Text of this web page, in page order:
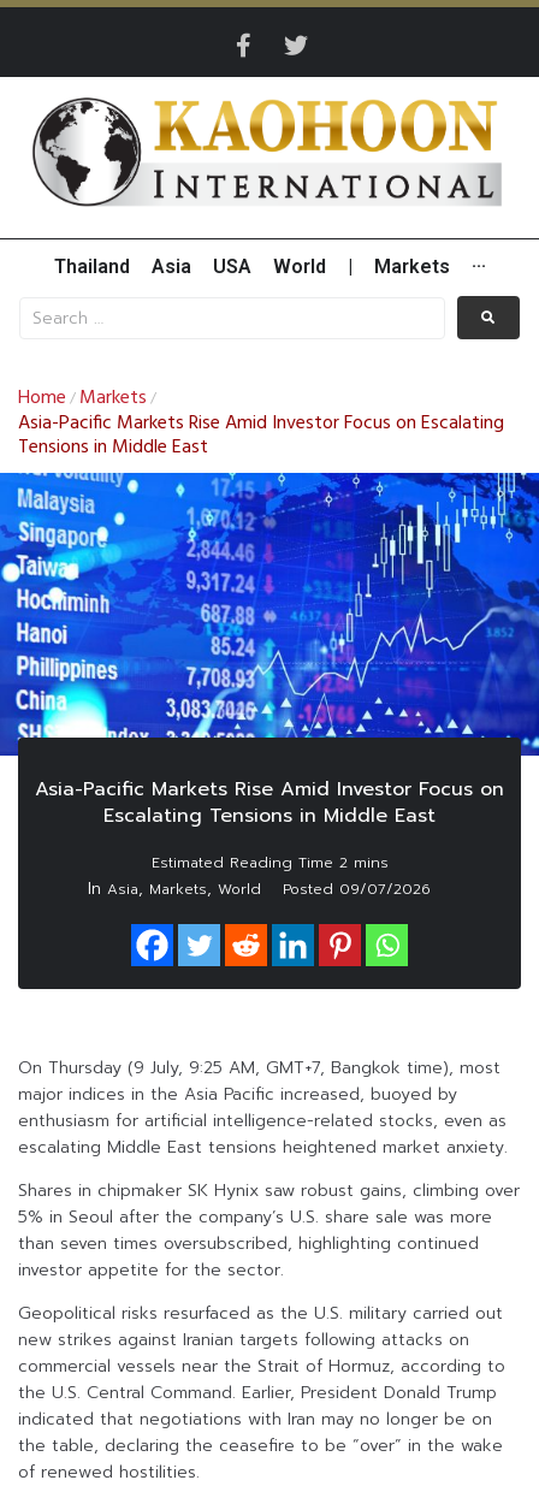
Thailand Asia USA World Markets ···
Home / Markets /
Asia-Pacific Markets Rise Amid Investor Focus on Escalating
Tensions in Middle East
Asia-Pacific Markets Rise Amid Investor Focus on
Escalating Tensions in Middle East
In Asia, Markets, World Posted 09/07/2026
On Thursday (9 July, 9:25 AM, GMT+7, Bangkok time), most
major indices in the Asia Pacific increased, buoyed by
enthusiasm for artificial intelligence-related stocks, even as
escalating Middle East tensions heightened market anxiety.
Shares in chipmaker SK Hynix saw robust gains, climbing over
5% in Seoul after the company’s U.S. share sale was more
than seven times oversubscribed, highlighting continued
investor appetite for the sector.
Geopolitical risks resurfaced as the U.S. military carried out
new strikes against Iranian targets following attacks on
commercial vessels near the Strait of Hormuz, according to
the U.S. Central Command. Earlier, President Donald Trump
indicated that negotiations with Iran may no longer be on
the table, declaring the ceasefire to be “over” in the wake
of renewed hostilities.